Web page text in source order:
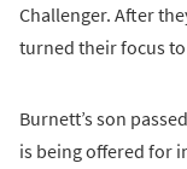
Challenger. After
turned their focus
Burnett’s son
is being offered for